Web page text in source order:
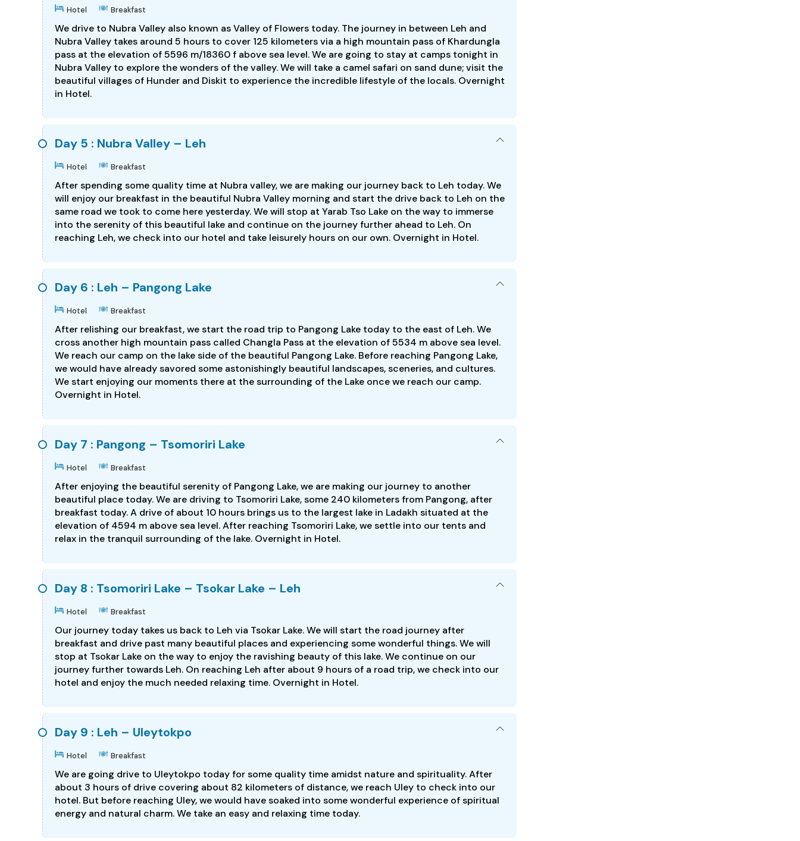
Hotel Breakfast
We drive to Nubra Valley also known as Valley of Flowers today. The journey in between Leh and
Nubra Valley takes around 5 hours to cover 125 kilometers via a high mountain pass of Khardungla
pass at the elevation of 5596 m/18360 f above sea level. We are going to stay at camps tonight in
Nubra Valley to explore the wonders of the valley. We will take a camel safari on sand dune; visit the
beautiful villages of Hunder and Diskit to experience the incredible lifestyle of the locals. Overnight
in Hotel.
Day 5 : Nubra Valley – Leh
Hotel Breakfast
After spending some quality time at Nubra valley, we are making our journey back to Leh today. We
will enjoy our breakfast in the beautiful Nubra Valley morning and start the drive back to Leh on the
same road we took to come here yesterday. We will stop at Yarab Tso Lake on the way to immerse
into the serenity of this beautiful lake and continue on the journey further ahead to Leh. On
reaching Leh, we check into our hotel and take leisurely hours on our own. Overnight in Hotel.
Day 6 : Leh – Pangong Lake
Hotel Breakfast
After relishing our breakfast, we start the road trip to Pangong Lake today to the east of Leh. We
cross another high mountain pass called Changla Pass at the elevation of 5534 m above sea level.
We reach our camp on the lake side of the beautiful Pangong Lake. Before reaching Pangong Lake,
we would have already savored some astonishingly beautiful landscapes, sceneries, and cultures.
We start enjoying our moments there at the surrounding of the Lake once we reach our camp.
Overnight in Hotel.
Day 7 : Pangong – Tsomoriri Lake
Hotel Breakfast
After enjoying the beautiful serenity of Pangong Lake, we are making our journey to another
beautiful place today. We are driving to Tsomoriri Lake, some 240 kilometers from Pangong, after
breakfast today. A drive of about 10 hours brings us to the largest lake in Ladakh situated at the
elevation of 4594 m above sea level. After reaching Tsomoriri Lake, we settle into our tents and
relax in the tranquil surrounding of the lake. Overnight in Hotel.
Day 8 : Tsomoriri Lake – Tsokar Lake – Leh
Hotel Breakfast
Our journey today takes us back to Leh via Tsokar Lake. We will start the road journey after
breakfast and drive past many beautiful places and experiencing some wonderful things. We will
stop at Tsokar Lake on the way to enjoy the ravishing beauty of this lake. We continue on our
journey further towards Leh. On reaching Leh after about 9 hours of a road trip, we check into our
hotel and enjoy the much needed relaxing time. Overnight in Hotel.
Day 9 : Leh – Uleytokpo
Hotel Breakfast
We are going drive to Uleytokpo today for some quality time amidst nature and spirituality. After
about 3 hours of drive covering about 82 kilometers of distance, we reach Uley to check into our
hotel. But before reaching Uley, we would have soaked into some wonderful experience of spiritual
energy and natural charm. We take an easy and relaxing time today.